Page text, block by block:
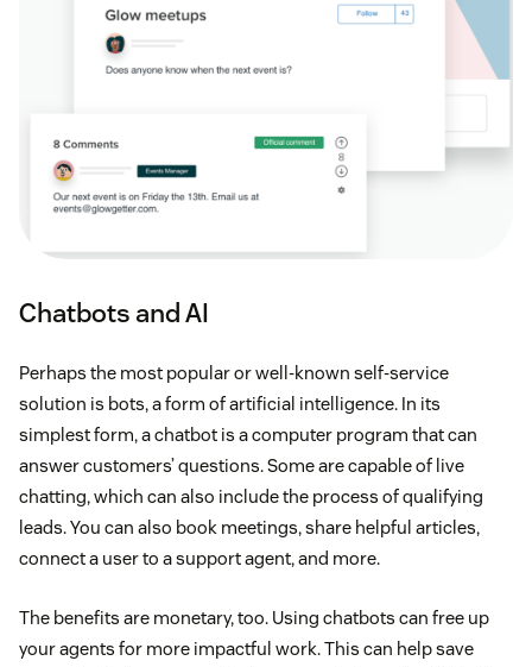
Chatbots and AI
Perhaps the most popular or well-known self-service
solution is bots, a form of artificial intelligence. In its
simplest form, a chatbot is a computer program that can
answer customers’ questions. Some are capable of live
chatting, which can also include the process of qualifying
leads. You can also book meetings, share helpful articles,
connect a user to a support agent, and more.
The benefits are monetary, too. Using chatbots can free up
your agents for more impactful work. This can help save